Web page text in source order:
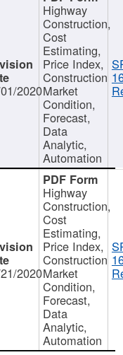
2020
Highway
Construction,
Cost
Estimating,
Price Index,
Construction
Market
Condition,
Forecast,
Data
Analytic,
Automation
2020
Highway
Construction,
Cost
Estimating,
Price Index,
Construction
Market
Condition,
Forecast,
Data
Analytic,
Automation